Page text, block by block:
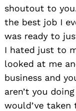
shoutout to
the best job I
was ready to
I hated just to
looked at me
business and
aren’t you
would’ve